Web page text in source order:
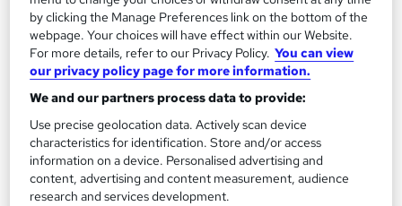
Microsoft Office Fundamentals: Windows, Word
and Outlook - Nationwide
Infero Training Ltd
Classroom based course with Post Course Support – All Level
Introduction to Advanced
by clicking the Manage Preferences link on the bottom of the
webpage. Your choices will have effect within our Website.
For more details, refer to our Privacy Policy. You can view
our privacy policy page for more information.
We and our partners process data to provide:
Use precise geolocation data. Actively scan device
characteristics for identification. Store and/or access
information on a device. Personalised advertising and
content, advertising and content measurement, audience
research and services development.